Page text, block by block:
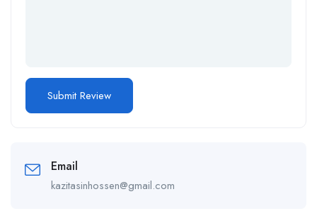
Email
kazitasinhossen@gmail.com